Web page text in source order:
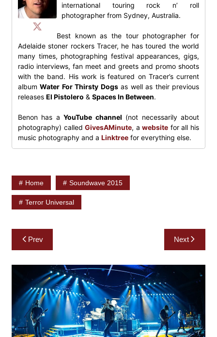
international touring rock n’ roll
photographer from Sydney, Australia.
Best known as the tour photographer for
Adelaide stoner rockers Tracer, he has toured the world
many times, photographing festival appearances, gigs,
radio interviews, fan meet and greets and promo shoots
with the band. His work is featured on Tracer’s current
albumWater For Thirsty Dogsas well as their previous
releases El Pistolero & Spaces In Between.
Benon has aYouTube channel (not necessarily about
photography) calledGivesAMinute, awebsite for all his
music photography and a Linktreefor everything else.
Home Soundwave 2015
Terror Universal
Post
navigation
Prev Next